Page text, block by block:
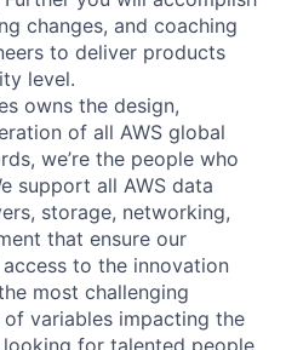
changes, and coaching
to deliver products
level.
owns the design,
of all AWS global
we’re the people who
support all AWS data
storage, networking,
that ensure our
to the innovation
most challenging
variables impacting the
for talented people